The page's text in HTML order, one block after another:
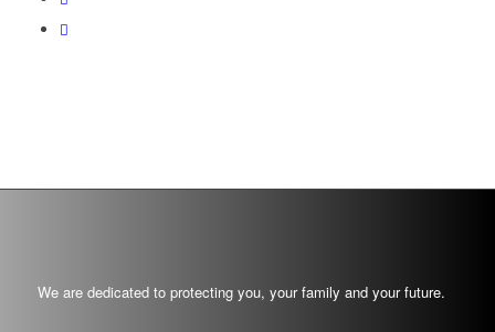
We are dedicated to protecting you, your family and your future.